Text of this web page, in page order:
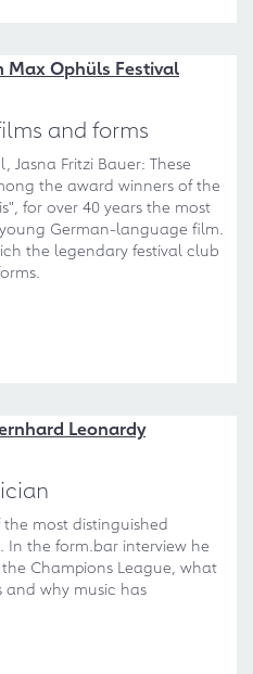
and forms
Jasna Fritzi Bauer: These
the award winners of the
for over 40 years the most
German-language film.
the legendary festival club
most distinguished
the form.bar interview he
Champions League, what
why music has